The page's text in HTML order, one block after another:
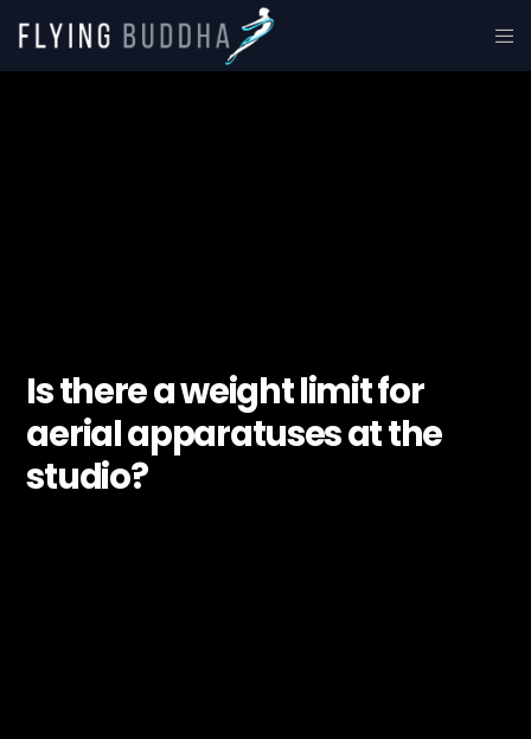
Is there a weight limit for
aerial apparatuses at the
studio?